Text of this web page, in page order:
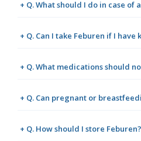
+ Q. What should I do in case of
+ Q. Can I take Feburen if I
+ Q. What medications should
+ Q. Can pregnant or
+ Q. How should I store Feburen?